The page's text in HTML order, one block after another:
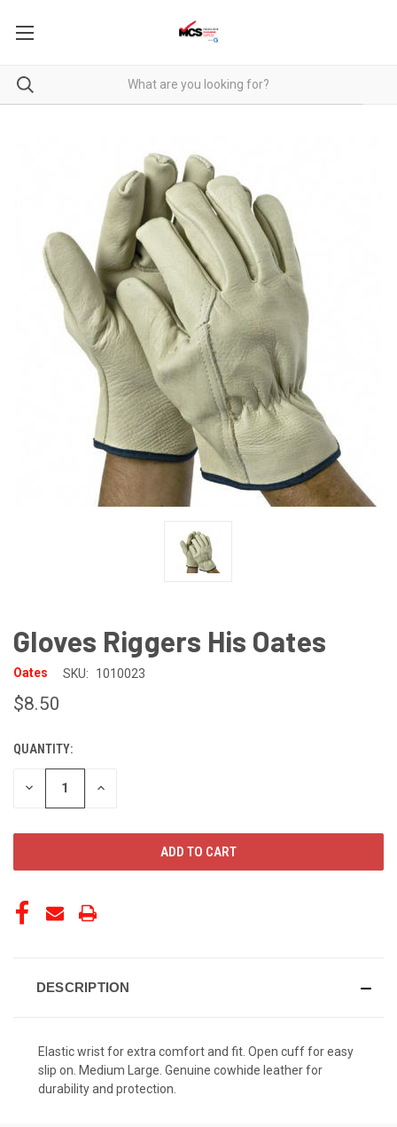
Gloves Riggers His Oates
Oates SKU: 1010023
$8.50
CURRENT
STOCK:
QUANTITY:
DECREASE INCREASE
DESCRIPTION
Elastic wrist for extra comfort and fit. Open cuff for easy
slip on. Medium Large. Genuine cowhide leather for
durability and protection.